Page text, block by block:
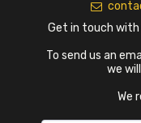
Get in touch
To send us an
we
We